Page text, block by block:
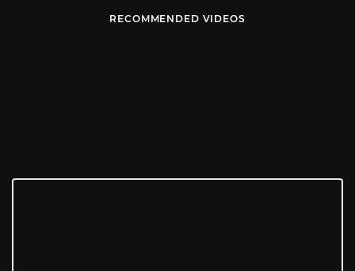
RECOMMENDED VIDEOS